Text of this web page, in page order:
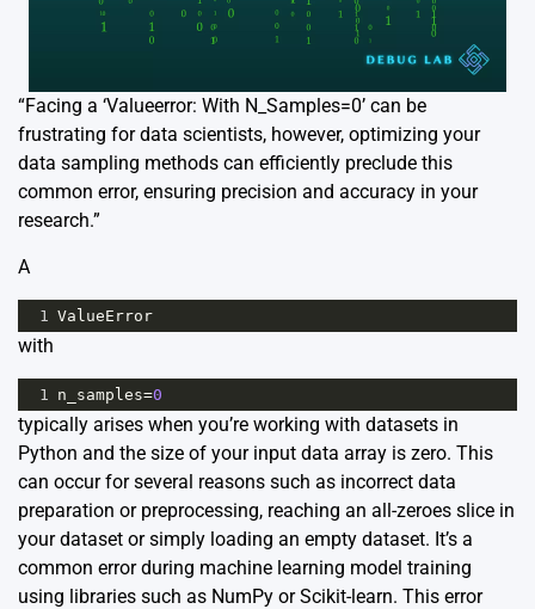
“Facing a ‘Valueerror: With N_Samples=0’ can be
frustrating for data scientists, however, optimizing your
data sampling methods can efficiently preclude this
common error, ensuring precision and accuracy in your
research.”
A
1 ValueError
with
1 n_samples=0
typically arises when you’re working with datasets in
Python and the size of your input data array is zero. This
can occur for several reasons such as incorrect data
preparation or preprocessing, reaching an all-zeroes slice in
your dataset or simply loading an empty dataset. It’s a
common error during machine learning model training
using libraries such as NumPy or Scikit-learn. This error